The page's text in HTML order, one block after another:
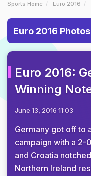
Sports Home Euro 2016
Euro 2016 Photos
Euro 2016:
Winning
June 13, 2016 11:03
Germany got off to
campaign with a 2-
and Croatia
Northern Ireland